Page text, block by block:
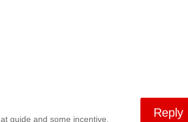
guide and some incentive.
Reply